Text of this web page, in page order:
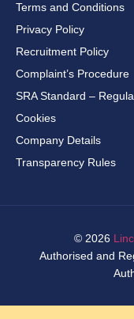
Terms and Conditions
Privacy Policy
Recruitment Policy
Complaint’s Procedure
SRA Standard –
Cookies
Company Details
Transparency Rules
© 2026
Authorised and